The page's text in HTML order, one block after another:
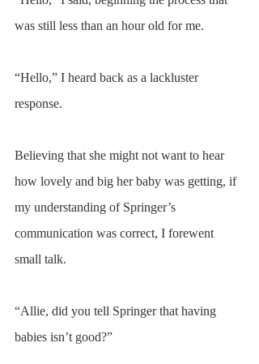
was still less than an hour old for me.
“Hello,” I heard back as a lackluster
response.
Believing that she might not want to hear
how lovely and big her baby was getting, if
my understanding of Springer’s
communication was correct, I forewent
small talk.
“Allie, did you tell Springer that having
babies isn’t good?”